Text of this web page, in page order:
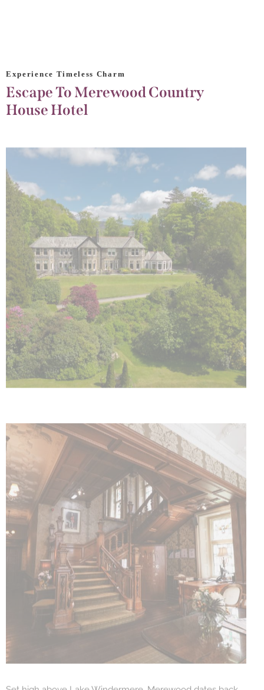
Experience Timeless Charm
Escape To Merewood Country
House Hotel
to 1812 and retains its original charm, from the panelled